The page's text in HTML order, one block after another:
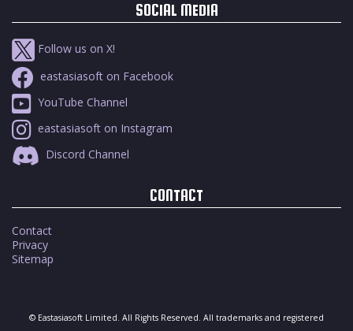
SOCIAL MEDIA
Follow us on X!
eastasiasoft on Facebook
YouTube Channel
eastasiasoft on Instagram
Discord Channel
CONTACT
Contact
Privacy
Sitemap
© Eastasiasoft Limited. All Rights Reserved. All trademarks and registered